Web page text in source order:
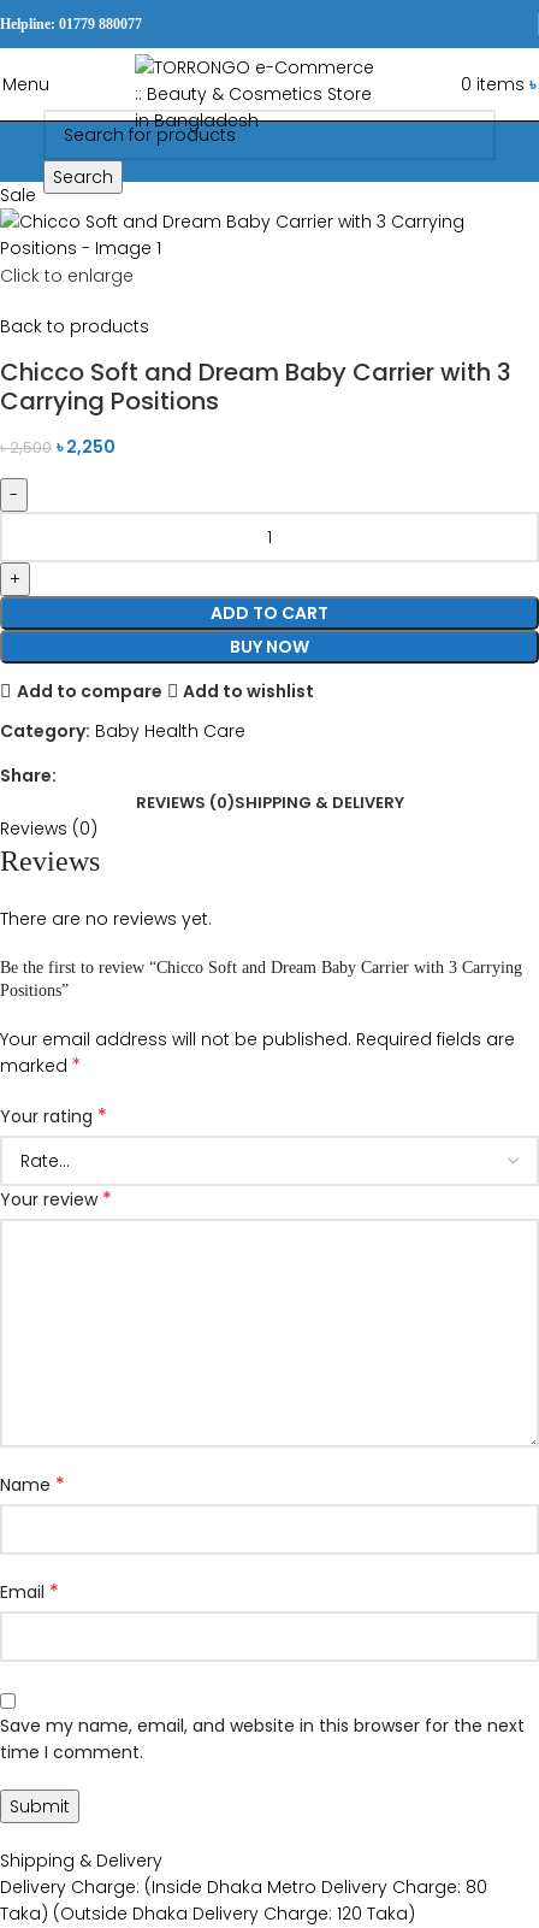
Helpline: 01779 880077
Menu 0 items ৳
Search
Sale
Click to enlarge
Back to products
Chicco Soft and Dream Baby Carrier with 3
Carrying Positions
৳2,500 ৳2,250
ADD TO CART
BUY NOW
Add to compare
Add to wishlist
Category: Baby Health Care
Share:
REVIEWS (0)SHIPPING & DELIVERY
Reviews (0)
Reviews
There are no reviews yet.
Be the first to review “Chicco Soft and Dream Baby Carrier with 3 Carrying
Positions”
Your email address will not be published. Required fields are
marked *
Your rating *
Your review *
Name *
Email *
Save my name, email, and website in this browser for the next
time I comment.
Shipping & Delivery
Delivery Charge: (Inside Dhaka Metro Delivery Charge: 80
Taka) (Outside Dhaka Delivery Charge: 120 Taka)